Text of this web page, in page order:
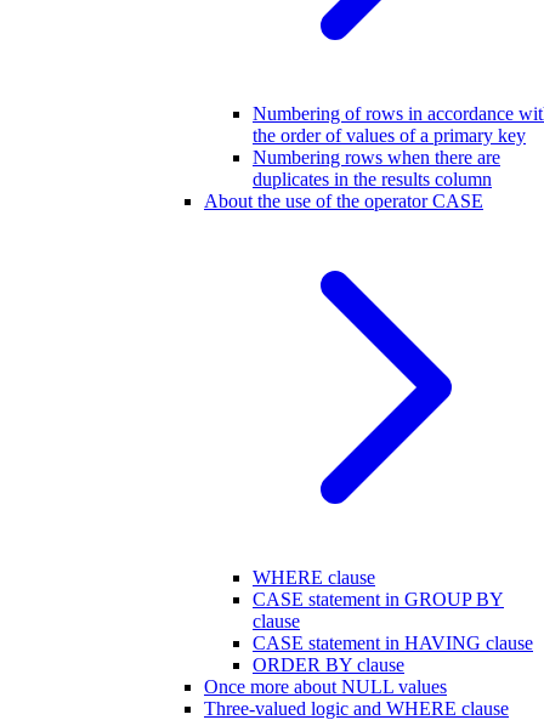
Numbering of rows in accordance
the order of values of a primary key
Numbering rows when there are
duplicates in the results column
About the use of the operator CASE
WHERE clause
CASE statement in GROUP BY
clause
CASE statement in HAVING clause
ORDER BY clause
Once more about NULL values
Three-valued logic and WHERE clause